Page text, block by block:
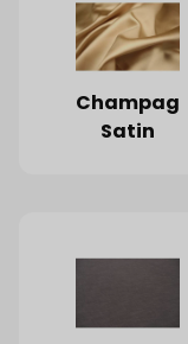
Satin